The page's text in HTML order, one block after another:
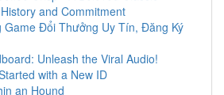
and Commitment
Game Đổi Thưởng Uy Tín, Đăng Ký
Unleash the Viral Audio!
with a New ID
an Hound